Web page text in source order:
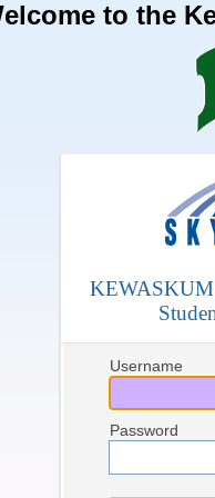
to the
Username
Password